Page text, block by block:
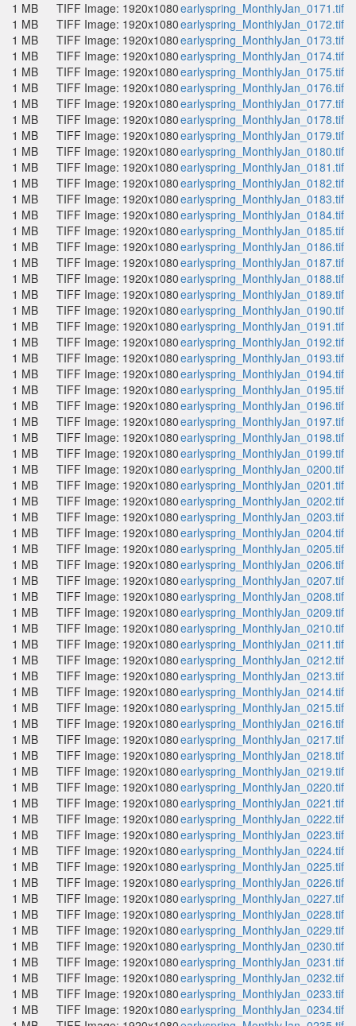
1 MB
TIFF Image: 1920x1080earlyspring_MonthlyJan_0171.tif
1 MB
TIFF Image: 1920x1080earlyspring_MonthlyJan_0172.tif
1 MB
TIFF Image: 1920x1080earlyspring_MonthlyJan_0173.tif
1 MB
TIFF Image: 1920x1080earlyspring_MonthlyJan_0174.tif
1 MB
TIFF Image: 1920x1080earlyspring_MonthlyJan_0175.tif
1 MB
TIFF Image: 1920x1080earlyspring_MonthlyJan_0176.tif
1 MB
TIFF Image: 1920x1080earlyspring_MonthlyJan_0177.tif
1 MB
TIFF Image: 1920x1080earlyspring_MonthlyJan_0178.tif
1 MB
TIFF Image: 1920x1080earlyspring_MonthlyJan_0179.tif
1 MB
TIFF Image: 1920x1080earlyspring_MonthlyJan_0180.tif
1 MB
TIFF Image: 1920x1080earlyspring_MonthlyJan_0181.tif
1 MB
TIFF Image: 1920x1080earlyspring_MonthlyJan_0182.tif
1 MB
TIFF Image: 1920x1080earlyspring_MonthlyJan_0183.tif
1 MB
TIFF Image: 1920x1080earlyspring_MonthlyJan_0184.tif
1 MB
TIFF Image: 1920x1080earlyspring_MonthlyJan_0185.tif
1 MB
TIFF Image: 1920x1080earlyspring_MonthlyJan_0186.tif
1 MB
TIFF Image: 1920x1080earlyspring_MonthlyJan_0187.tif
1 MB
TIFF Image: 1920x1080earlyspring_MonthlyJan_0188.tif
1 MB
TIFF Image: 1920x1080earlyspring_MonthlyJan_0189.tif
1 MB
TIFF Image: 1920x1080earlyspring_MonthlyJan_0190.tif
1 MB
TIFF Image: 1920x1080earlyspring_MonthlyJan_0191.tif
1 MB
TIFF Image: 1920x1080earlyspring_MonthlyJan_0192.tif
1 MB
TIFF Image: 1920x1080earlyspring_MonthlyJan_0193.tif
1 MB
TIFF Image: 1920x1080earlyspring_MonthlyJan_0194.tif
1 MB
TIFF Image: 1920x1080earlyspring_MonthlyJan_0195.tif
1 MB
TIFF Image: 1920x1080earlyspring_MonthlyJan_0196.tif
1 MB
TIFF Image: 1920x1080earlyspring_MonthlyJan_0197.tif
1 MB
TIFF Image: 1920x1080earlyspring_MonthlyJan_0198.tif
1 MB
TIFF Image: 1920x1080earlyspring_MonthlyJan_0199.tif
1 MB
TIFF Image: 1920x1080earlyspring_MonthlyJan_0200.tif
1 MB
TIFF Image: 1920x1080earlyspring_MonthlyJan_0201.tif
1 MB
TIFF Image: 1920x1080earlyspring_MonthlyJan_0202.tif
1 MB
TIFF Image: 1920x1080earlyspring_MonthlyJan_0203.tif
1 MB
TIFF Image: 1920x1080earlyspring_MonthlyJan_0204.tif
1 MB
TIFF Image: 1920x1080earlyspring_MonthlyJan_0205.tif
1 MB
TIFF Image: 1920x1080earlyspring_MonthlyJan_0206.tif
1 MB
TIFF Image: 1920x1080earlyspring_MonthlyJan_0207.tif
1 MB
TIFF Image: 1920x1080earlyspring_MonthlyJan_0208.tif
1 MB
TIFF Image: 1920x1080earlyspring_MonthlyJan_0209.tif
1 MB
TIFF Image: 1920x1080earlyspring_MonthlyJan_0210.tif
1 MB
TIFF Image: 1920x1080earlyspring_MonthlyJan_0211.tif
1 MB
TIFF Image: 1920x1080earlyspring_MonthlyJan_0212.tif
1 MB
TIFF Image: 1920x1080earlyspring_MonthlyJan_0213.tif
1 MB
TIFF Image: 1920x1080earlyspring_MonthlyJan_0214.tif
1 MB
TIFF Image: 1920x1080earlyspring_MonthlyJan_0215.tif
1 MB
TIFF Image: 1920x1080earlyspring_MonthlyJan_0216.tif
1 MB
TIFF Image: 1920x1080earlyspring_MonthlyJan_0217.tif
1 MB
TIFF Image: 1920x1080earlyspring_MonthlyJan_0218.tif
1 MB
TIFF Image: 1920x1080earlyspring_MonthlyJan_0219.tif
1 MB
TIFF Image: 1920x1080earlyspring_MonthlyJan_0220.tif
1 MB
TIFF Image: 1920x1080earlyspring_MonthlyJan_0221.tif
1 MB
TIFF Image: 1920x1080earlyspring_MonthlyJan_0222.tif
1 MB
TIFF Image: 1920x1080earlyspring_MonthlyJan_0223.tif
1 MB
TIFF Image: 1920x1080earlyspring_MonthlyJan_0224.tif
1 MB
TIFF Image: 1920x1080earlyspring_MonthlyJan_0225.tif
1 MB
TIFF Image: 1920x1080earlyspring_MonthlyJan_0226.tif
1 MB
TIFF Image: 1920x1080earlyspring_MonthlyJan_0227.tif
1 MB
TIFF Image: 1920x1080earlyspring_MonthlyJan_0228.tif
1 MB
TIFF Image: 1920x1080earlyspring_MonthlyJan_0229.tif
1 MB
TIFF Image: 1920x1080earlyspring_MonthlyJan_0230.tif
1 MB
TIFF Image: 1920x1080earlyspring_MonthlyJan_0231.tif
1 MB
TIFF Image: 1920x1080earlyspring_MonthlyJan_0232.tif
1 MB
TIFF Image: 1920x1080earlyspring_MonthlyJan_0233.tif
1 MB
TIFF Image: 1920x1080earlyspring_MonthlyJan_0234.tif